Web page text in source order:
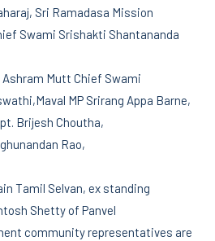
Sri Ramadasa Mission
Swami Srishakti Shantananda
Mutt Chief Swami
MP Srirang Appa Barne,
Brijesh Choutha,
Rao,
Tamil Selvan, ex standing
Shetty of Panvel
community representatives are